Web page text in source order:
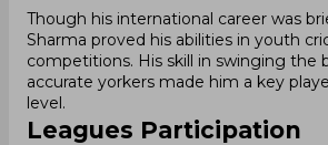
Though his international career was
Sharma proved his abilities in youth
competitions. His skill in swinging the
accurate yorkers made him a key
level.
Leagues Participation